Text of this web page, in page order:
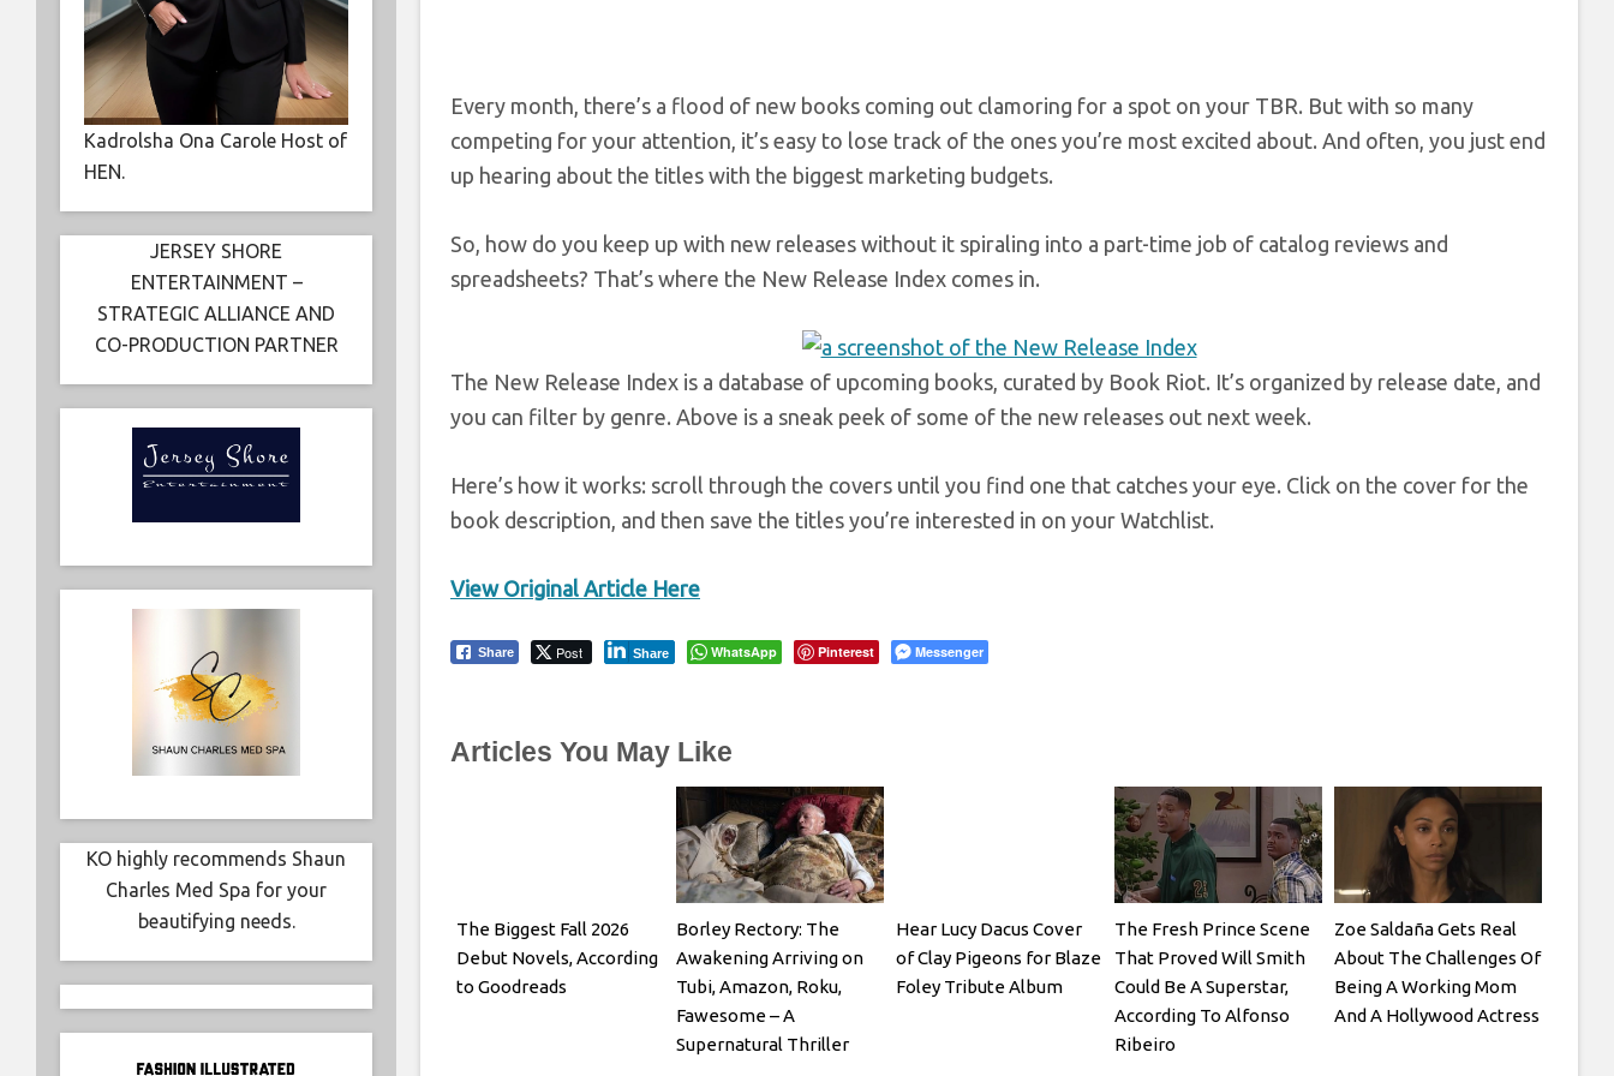
Every month, there’s a flood of new books coming out clamoring for a spot on your TBR. But with so many
competing for your attention, it’s easy to lose track of the ones you’re most excited about. And often, you just end
up hearing about the titles with the biggest marketing budgets.
So, how do you keep up with new releases without it spiraling into a part-time job of catalog reviews and
spreadsheets? That’s where the New Release Index comes in.
The New Release Index is a database of upcoming books, curated by Book Riot. It’s organized by release date, and
you can filter by genre. Above is a sneak peek of some of the new releases out next week.
Here’s how it works: scroll through the covers until you find one that catches your eye. Click on the cover for the
book description, and then save the titles you’re interested in on your Watchlist.
View Original Article Here
Share Post Share WhatsApp Pinterest Messenger
Articles You May Like
The Biggest Fall 2026
Debut Novels, According
to Goodreads
Borley Rectory: The
Awakening Arriving on
Tubi, Amazon, Roku,
Fawesome – A
Supernatural Thriller
Hear Lucy Dacus Cover
of Clay Pigeons for Blaze
Foley Tribute Album
The Fresh Prince Scene
That Proved Will Smith
Could Be A Superstar,
According To Alfonso
Ribeiro
Zoe Saldaña Gets Real
About The Challenges Of
Being A Working Mom
And A Hollywood Actress
Kadrolsha Ona Carole Host of
HEN.
JERSEY SHORE
ENTERTAINMENT –
STRATEGIC ALLIANCE AND
CO-PRODUCTION PARTNER
KO highly recommends Shaun
Charles Med Spa for your
beautifying needs.